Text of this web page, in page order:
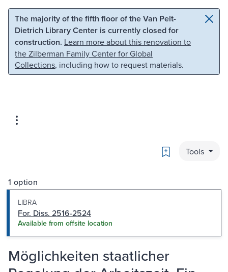
Skip to main content Skip to search
The majority of the fifth floor of the Van Pelt-
Dietrich Library Center is currently closed for
construction. Learn more about this renovation to
the Zilberman Family Center for Global
Collections, including how to request materials.
Bookmark
Tools
1 option
LIBRA
For. Diss. 2516-2524
Available from offsite location
Möglichkeiten staatlicher